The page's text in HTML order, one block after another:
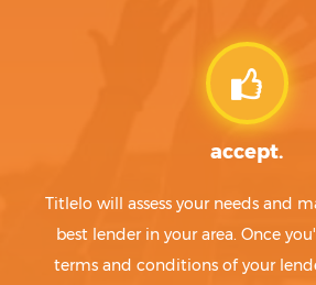
accept.
Titlelo will assess your needs and
best lender in your area. Once
terms and conditions of your